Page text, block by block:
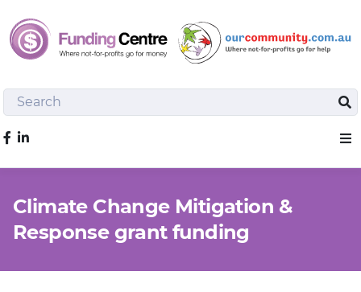
Search
Like us on Facebook
Climate Change Mitigation &
Response grant funding